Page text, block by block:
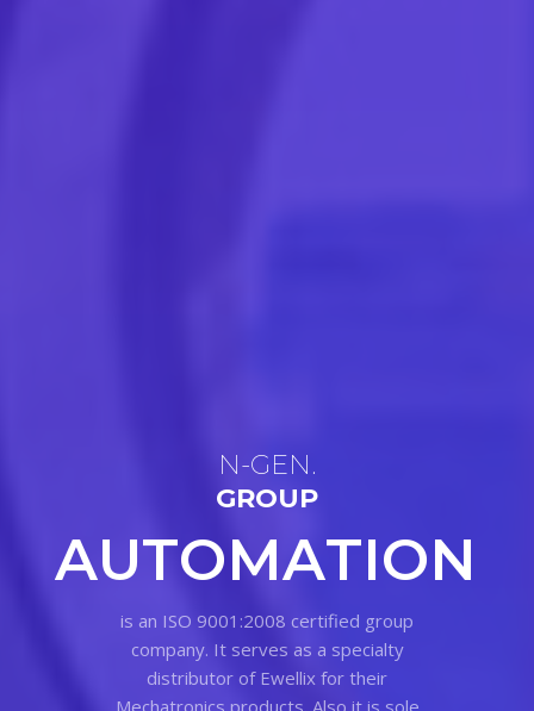
N-GEN.
GROUP
AUTOMATION
is an ISO 9001:2008 certified group
company. It serves as a specialty
distributor of Ewellix for their
Mechatronics products. Also it is sole